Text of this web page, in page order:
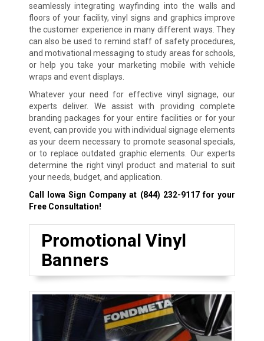
seamlessly integrating wayfinding into the walls and
floors of your facility, vinyl signs and graphics improve
the customer experience in many different ways. They
can also be used to remind staff of safety procedures,
and motivational messaging to study areas for schools,
or help you take your marketing mobile with vehicle
wraps and event displays.
Whatever your need for effective vinyl signage, our
experts deliver. We assist with providing complete
branding packages for your entire facilities or for your
event, can provide you with individual signage elements
as your deem necessary to promote seasonal specials,
or to replace outdated graphic elements. Our experts
determine the right vinyl product and material to suit
your needs, budget, and application.
Call Iowa Sign Company at (844) 232-9117for your
Free Consultation!
Promotional Vinyl
Banners